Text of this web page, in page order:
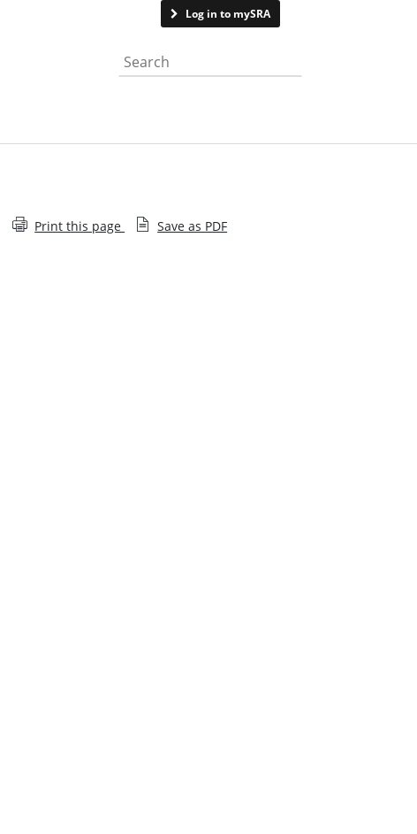
Log in to mySRA
Search the website
Print this page Save as PDF